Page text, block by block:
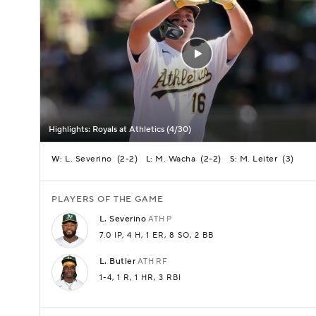
Highlights: Royals at Athletics (4/30)
W: L. Severino (2-2) L: M. Wacha (2-2) S: M. Leiter (3)
PLAYERS OF THE GAME
L.Severino ATH P
7.0 IP, 4 H, 1 ER, 8 SO, 2 BB
L. Butler ATH RF
1-4, 1 R, 1 HR, 3 RBI